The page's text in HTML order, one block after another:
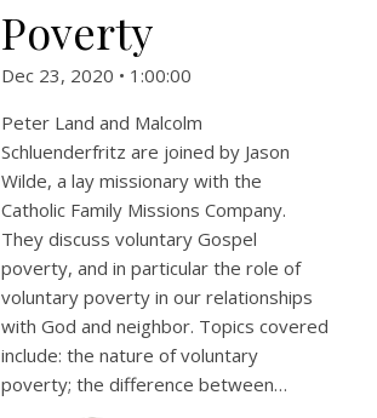
Poverty
Dec 23, 2020 • 1:00:00
Peter Land and Malcolm
Schluenderfritz are joined by Jason
Wilde, a lay missionary with the
Catholic Family Missions Company.
They discuss voluntary Gospel
poverty, and in particular the role of
voluntary poverty in our relationships
with God and neighbor. Topics covered
include: the nature of voluntary
poverty; the difference between…